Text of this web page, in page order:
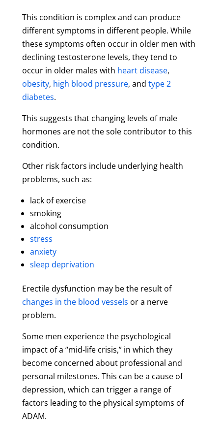
This condition is complex and can produce
different symptoms in different people. While
these symptoms often occur in older men with
declining testosterone levels, they tend to
occur in older males with heart disease,
obesity, high blood pressure, and type 2
diabetes.
This suggests that changing levels of male
hormones are not the sole contributor to this
condition.
Other risk factors include underlying health
problems, such as:
lack of exercise
smoking
alcohol consumption
stress
anxiety
sleep deprivation
Erectile dysfunction may be the result of
changes in the blood vessels or a nerve
problem.
Some men experience the psychological
impact of a “mid-life crisis,” in which they
become concerned about professional and
personal milestones. This can be a cause of
depression, which can trigger a range of
factors leading to the physical symptoms of
ADAM.